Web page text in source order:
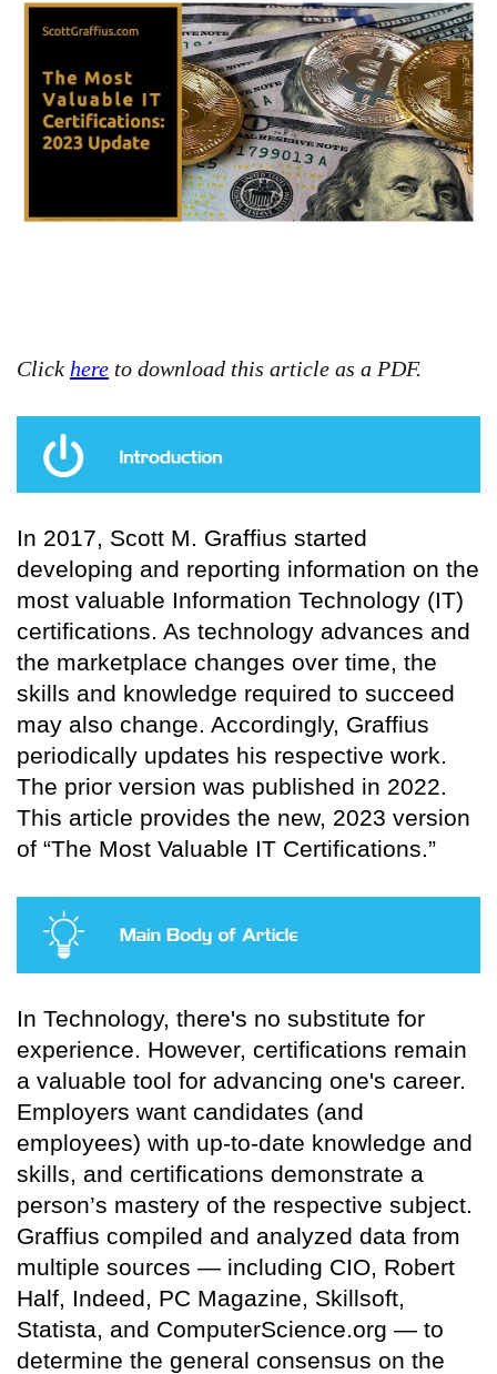
Click here to download this article as a PDF.
In 2017, Scott M. Graffius started
developing and reporting information on the
most valuable Information Technology (IT)
certifications. As technology advances and
the marketplace changes over time, the
skills and knowledge required to succeed
may also change. Accordingly, Graffius
periodically updates his respective work.
The prior version was published in 2022.
This article provides the new, 2023 version
of “The Most Valuable IT Certifications.”
In Technology, there's no substitute for
experience. However, certifications remain
a valuable tool for advancing one's career.
Employers want candidates (and
employees) with up-to-date knowledge and
skills, and certifications demonstrate a
person’s mastery of the respective subject.
Graffius compiled and analyzed data from
multiple sources — including CIO, Robert
Half, Indeed, PC Magazine, Skillsoft,
Statista, and ComputerScience.org — to
determine the general consensus on the